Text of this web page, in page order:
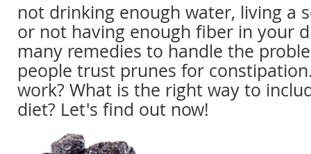
not drinking enough water, living a
or not having enough fiber in your
many remedies to handle the
people trust prunes for
work? What is the right way to
diet? Let's find out now!